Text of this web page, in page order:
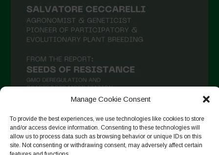
Manage Cookie Consent
To provide the best experiences, we use technologies like cookies to store
and/or access device information. Consenting to these technologies will
allow us to process data such as browsing behavior or unique IDs on this
site. Not consenting or withdrawing consent, may adversely affect certain
Suivre sur Instagram